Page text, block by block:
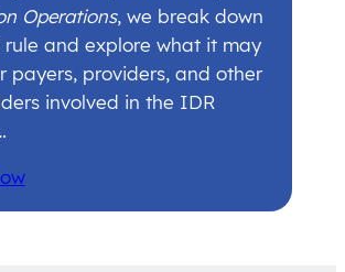
Operations, we break down
and explore what it may
payers, providers, and other
involved in the IDR